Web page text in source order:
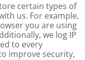
certain types of
us. For example,
you are using
we log IP
to every
improve security,